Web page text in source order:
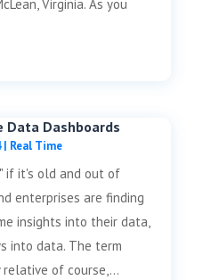
Virginia. As you
Data Dashboards
| Real Time
if it's old and out of
enterprises are finding
insights into their data,
into data. The term
of course,...